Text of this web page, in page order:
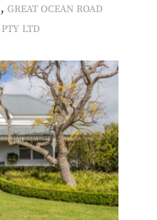
, GREAT OCEAN ROAD
LTD